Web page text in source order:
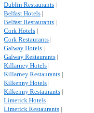
Dublin Restaurants |
Belfast Hotels |
Belfast Restaurants |
Cork Hotels |
Cork Restaurants |
Galway Hotels |
Galway Restaurants |
Killarney Hotels |
Killarney Restaurants |
Kilkenny Hotels |
Kilkenny Restaurants |
Limerick Hotels |
Limerick Restaurants |